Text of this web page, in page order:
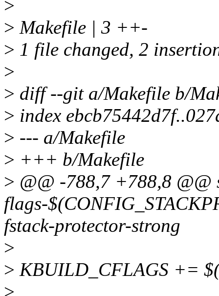
>
> Makefile | 3 ++-
> 1 file changed, 2
>
> diff --git a/Makefile b/
> index
> --- a/Makefile
> +++ b/Makefile
> @@ -788,7 +788,8 @@
flags-
fstack-protector-strong
>
> KBUILD_CFLAGS +=
>